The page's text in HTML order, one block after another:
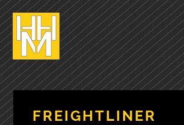
FREIGHTLINER